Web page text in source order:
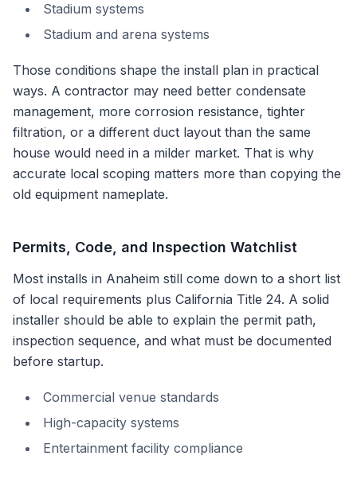
Stadium systems
Stadium and arena systems
Those conditions shape the install plan in practical
ways. A contractor may need better condensate
management, more corrosion resistance, tighter
filtration, or a different duct layout than the same
house would need in a milder market. That is why
accurate local scoping matters more than copying the
old equipment nameplate.
Permits, Code, and Inspection Watchlist
Most installs in Anaheim still come down to a short list
of local requirements plus California Title 24. A solid
installer should be able to explain the permit path,
inspection sequence, and what must be documented
before startup.
Commercial venue standards
High-capacity systems
Entertainment facility compliance